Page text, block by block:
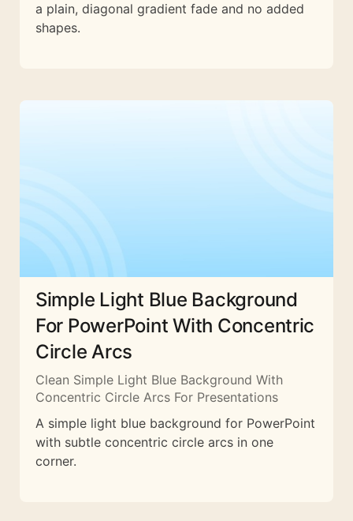
a plain, diagonal gradient fade and no added
shapes.
Simple Light Blue Background
For PowerPoint With Concentric
Circle Arcs
Clean Simple Light Blue Background With
Concentric Circle Arcs For Presentations
A simple light blue background for PowerPoint
with subtle concentric circle arcs in one
corner.